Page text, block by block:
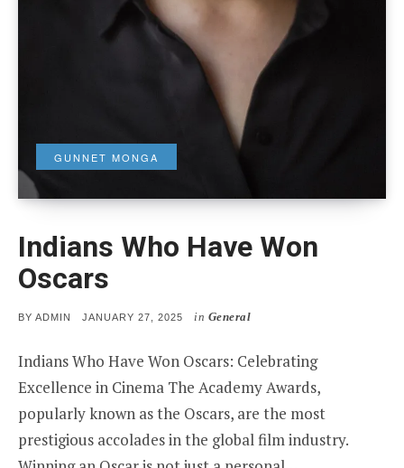
GUNNET MONGA
Indians Who Have Won
Oscars
BY ADMIN
POSTED
JANUARY 27, 2025 in General
Indians Who Have Won Oscars: Celebrating
Excellence in Cinema The Academy Awards,
popularly known as the Oscars, are the most
prestigious accolades in the global film industry.